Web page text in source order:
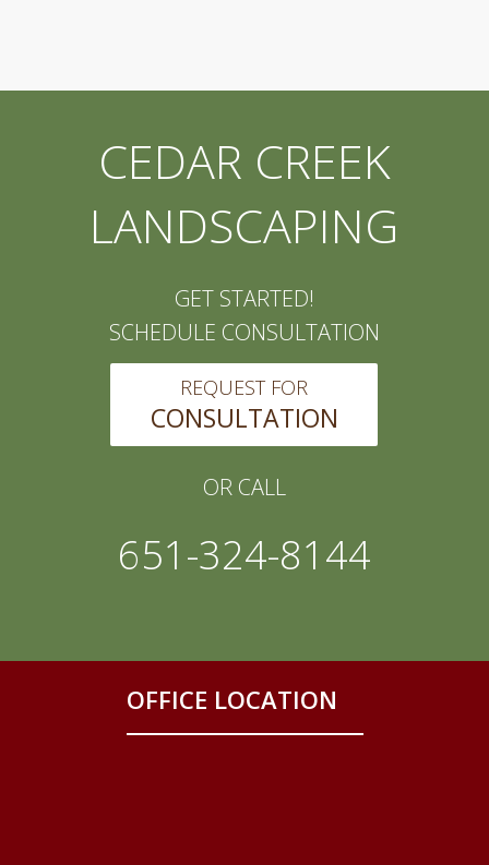
CEDAR CREEK
LANDSCAPING
GET STARTED!
SCHEDULE CONSULTATION
REQUEST FOR
CONSULTATION
OR CALL
651-324-8144
OFFICE LOCATION